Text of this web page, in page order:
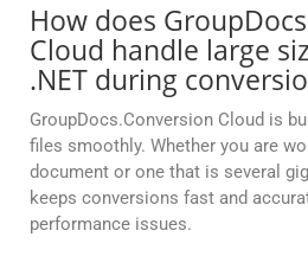
How does
Cloud handle large
.NET during
GroupDocs.Conversion Cloud is
files smoothly. Whether you are
document or one that is several
keeps conversions fast and
performance issues.